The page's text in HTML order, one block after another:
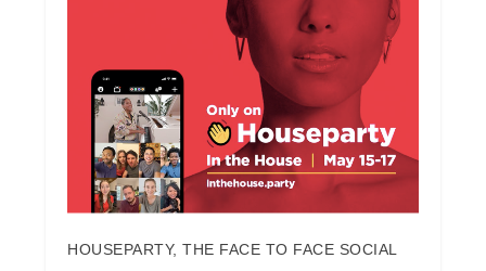
HOUSEPARTY, THE FACE TO FACE SOCIAL